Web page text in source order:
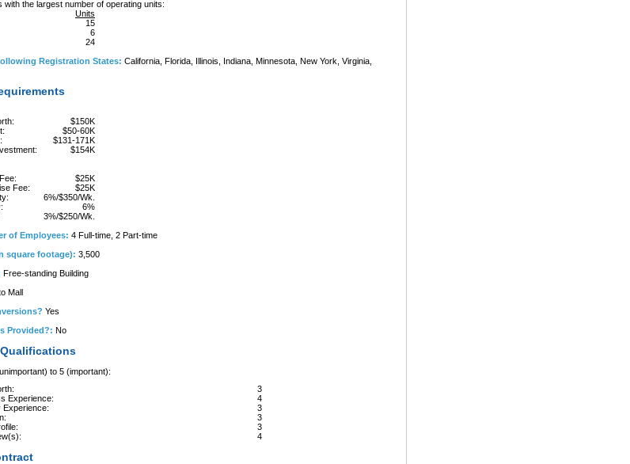
with the largest number of operating units:
Units
15
6
24
Registration States: California, Florida, Illinois, Indiana, Minnesota, New York, Virginia,
$150K
$50-60K
$131-171K
$154K
$25K
Fee:
$25K
6%/$350/Wk.
6%
3%/$250/Wk.
of Employees: 4 Full-time, 2 Part-time
square footage): 3,500
Free-standing Building
Mall
Yes
Provided?: No
to 5 (important):
3
Experience:
4
Experience:
3
3
3
4